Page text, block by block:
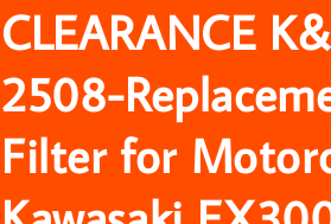
CLEARANCE
2508-
Filter for